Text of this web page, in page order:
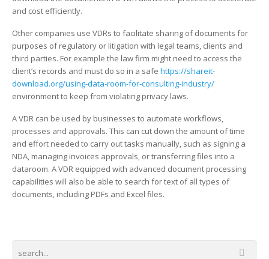
and cost efficiently.
Other companies use VDRs to facilitate sharing of documents for
purposes of regulatory or litigation with legal teams, clients and
third parties. For example the law firm might need to access the
client’s records and must do so in a safe https://shareit-
download.org/using-data-room-for-consulting-industry/
environment to keep from violating privacy laws.
A VDR can be used by businesses to automate workflows,
processes and approvals. This can cut down the amount of time
and effort needed to carry out tasks manually, such as signing a
NDA, managing invoices approvals, or transferring files into a
dataroom. A VDR equipped with advanced document processing
capabilities will also be able to search for text of all types of
documents, including PDFs and Excel files.